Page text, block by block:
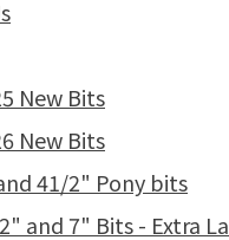
New Bits
New Bits
41/2" Pony bits
and 7" Bits - Extra